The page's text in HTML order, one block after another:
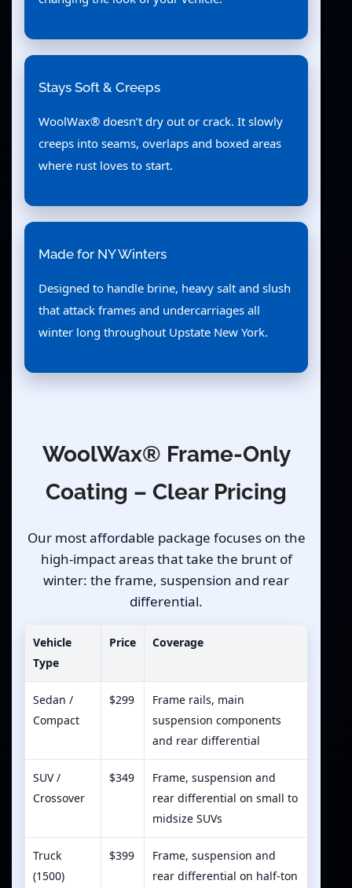
Stays Soft & Creeps
WoolWax® doesn’t dry out or crack. It slowly
creeps into seams, overlaps and boxed areas
where rust loves to start.
Made for NY Winters
Designed to handle brine, heavy salt and slush
that attack frames and undercarriages all
winter long throughout Upstate New York.
WoolWax® Frame-Only
Coating – Clear Pricing
Our most affordable package focuses on the
high-impact areas that take the brunt of
winter: the frame, suspension and rear
differential.
Vehicle
Type
Price Coverage
Sedan /
Compact
$299
Frame rails, main
suspension components
and rear differential
SUV /
Crossover
$349
Frame, suspension and
rear differential on small to
midsize SUVs
Truck
(1500)
$399
Frame, suspension and
rear differential on half-ton